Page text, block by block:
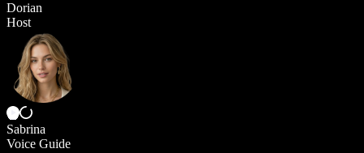
Dorian
Host
Sabrina
Voice Guide